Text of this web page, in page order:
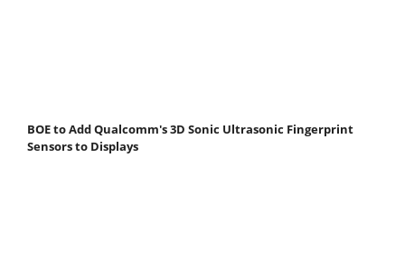
BOE to Add Qualcomm's 3D Sonic Ultrasonic Fingerprint
Sensors to Displays